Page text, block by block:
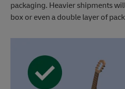
packaging. Heavier shipments
box or even a double layer of